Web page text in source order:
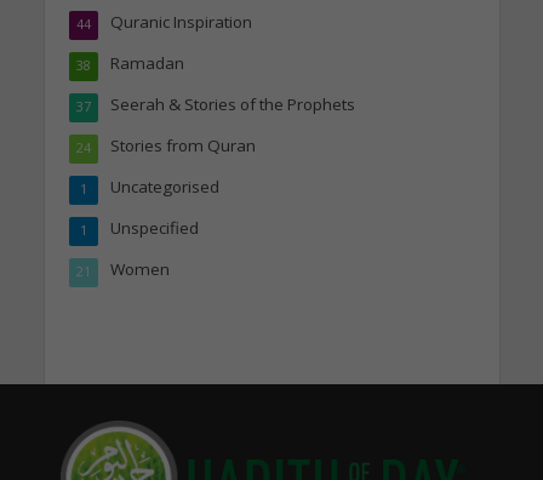
Quranic Inspiration
44
Ramadan
38
Seerah & Stories of the Prophets
37
Stories from Quran
24
Uncategorised
1
Unspecified
1
Women
21